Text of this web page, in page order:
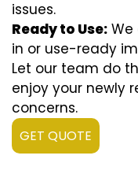
issues.
Ready to Use: We
in or use-ready
Let our team do
enjoy your newly
concerns.
GET QUOTE